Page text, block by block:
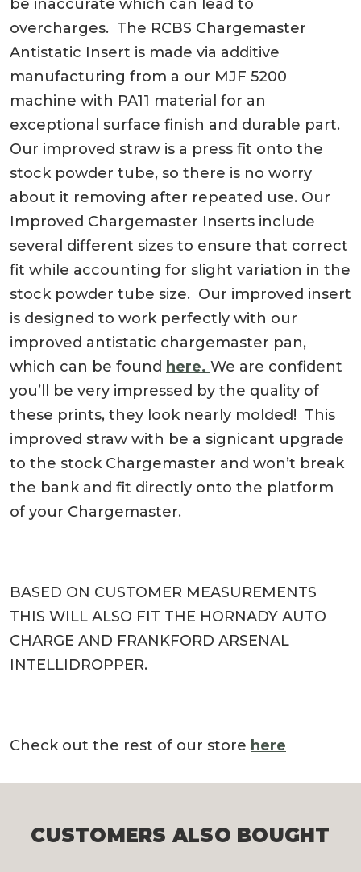
be inaccurate which can lead to
overcharges. The RCBS Chargemaster
Antistatic Insert is made via additive
manufacturing from a our MJF 5200
machine with PA11 material for an
exceptional surface finish and durable part.
Our improved straw is a press fit onto the
stock powder tube, so there is no worry
about it removing after repeated use. Our
Improved Chargemaster Inserts include
several different sizes to ensure that correct
fit while accounting for slight variation in the
stock powder tube size. Our improved insert
is designed to work perfectly with our
improved antistatic chargemaster pan,
which can be found here. We are confident
you’ll be very impressed by the quality of
these prints, they look nearly molded! This
improved straw with be a signicant upgrade
to the stock Chargemaster and won’t break
the bank and fit directly onto the platform
of your Chargemaster.
BASED ON CUSTOMER MEASUREMENTS
THIS WILL ALSO FIT THE HORNADY AUTO
CHARGE AND FRANKFORD ARSENAL
INTELLIDROPPER.
Check out the rest of our store here
CUSTOMERS ALSO BOUGHT